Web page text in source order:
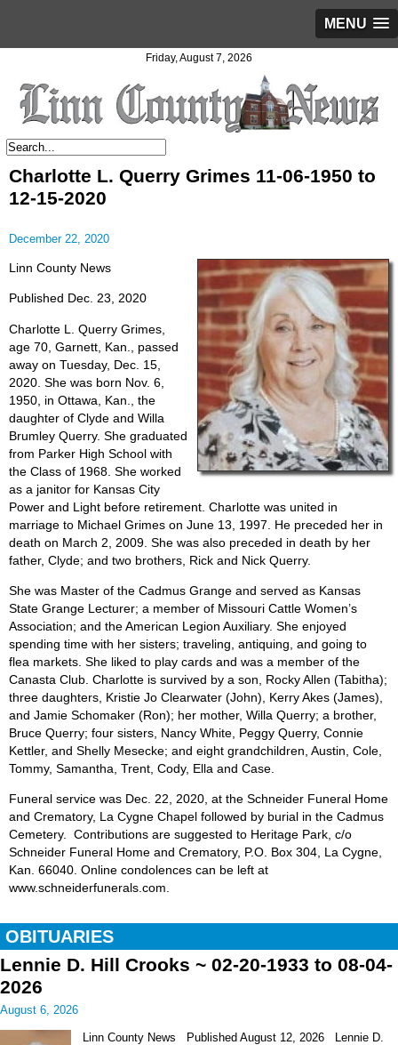
MENU
Friday, August 7, 2026
Charlotte L. Querry Grimes 11-06-1950 to
12-15-2020
December 22, 2020
Linn County News
Published Dec. 23, 2020
Charlotte L. Querry Grimes,
age 70, Garnett, Kan., passed
away on Tuesday, Dec. 15,
2020. She was born Nov. 6,
1950, in Ottawa, Kan., the
daughter of Clyde and Willa
Brumley Querry. She graduated
from Parker High School with
the Class of 1968. She worked
as a janitor for Kansas City
Power and Light before retirement. Charlotte was united in
marriage to Michael Grimes on June 13, 1997. He preceded her in
death on March 2, 2009. She was also preceded in death by her
father, Clyde; and two brothers, Rick and Nick Querry.
She was Master of the Cadmus Grange and served as Kansas
State Grange Lecturer; a member of Missouri Cattle Women’s
Association; and the American Legion Auxiliary. She enjoyed
spending time with her sisters; traveling, antiquing, and going to
flea markets. She liked to play cards and was a member of the
Canasta Club. Charlotte is survived by a son, Rocky Allen (Tabitha);
three daughters, Kristie Jo Clearwater (John), Kerry Akes (James),
and Jamie Schomaker (Ron); her mother, Willa Querry; a brother,
Bruce Querry; four sisters, Nancy White, Peggy Querry, Connie
Kettler, and Shelly Mesecke; and eight grandchildren, Austin, Cole,
Tommy, Samantha, Trent, Cody, Ella and Case.
Funeral service was Dec. 22, 2020, at the Schneider Funeral Home
and Crematory, La Cygne Chapel followed by burial in the Cadmus
Cemetery. Contributions are suggested to Heritage Park, c/o
Schneider Funeral Home and Crematory, P.O. Box 304, La Cygne,
Kan. 66040. Online condolences can be left at
www.schneiderfunerals.com.
OBITUARIES
Lennie D. Hill Crooks ~ 02-20-1933 to 08-04-
2026
August 6, 2026
Linn County News Published August 12, 2026 Lennie D.